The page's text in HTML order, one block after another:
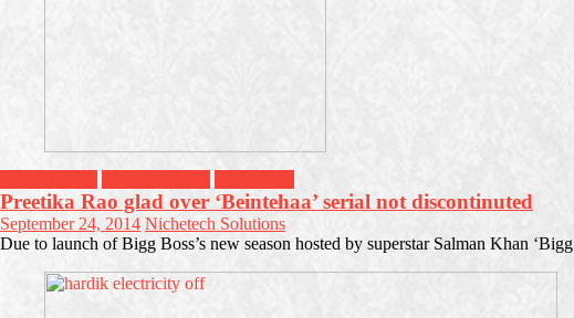
Preetika Rao glad over ‘Beintehaa’ serial not discontinuted
September 24, 2014 Nichetech Solutions
Due to launch of Bigg Boss’s new season hosted by superstar Salman Khan